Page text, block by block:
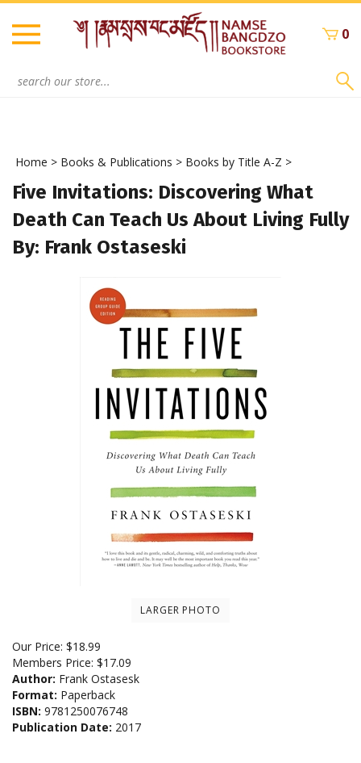
Skip
content
0
Home > Books & Publications > Books by Title A-Z >
Five Invitations: Discovering What
Death Can Teach Us About Living Fully
By: Frank Ostaseski
LARGER PHOTO
Our Price: $18.99
Members Price: $17.09
Author: Frank Ostasesk
Format: Paperback
ISBN: 9781250076748
Publication Date: 2017